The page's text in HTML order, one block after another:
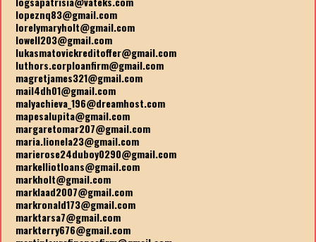
lopeznq83@gmail.com
lorelymaryholt@gmail.com
lowell203@gmail.com
lukasmatovickreditoffer@gmail.com
luthors.corploanfirm@gmail.com
magretjames321@gmail.com
mail4dh01@gmail.com
malyachieva_196@dreamhost.com
mapesalupita@gmail.com
margaretomar207@gmail.com
maria.lionela23@gmail.com
marierose24duboy0290@gmail.com
markelliotloans@gmail.com
markholt@gmail.com
marklaad2007@gmail.com
markronald173@gmail.com
marktarsa7@gmail.com
markterry676@gmail.com